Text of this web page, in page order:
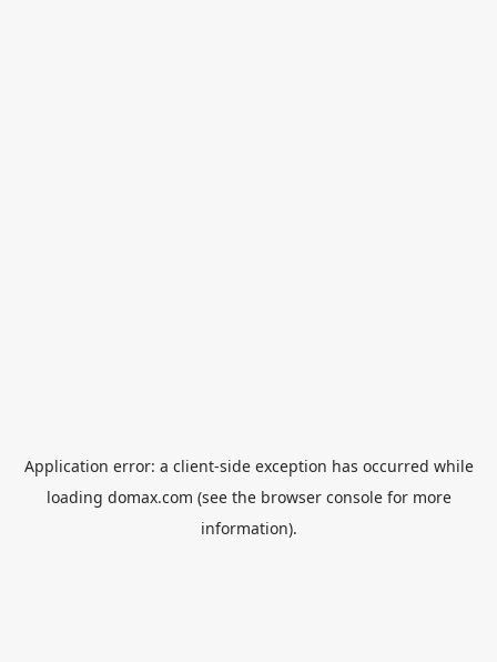
Application error: a client-side exception has occurred while
loading domax.com (see the browser consolefor more
information).